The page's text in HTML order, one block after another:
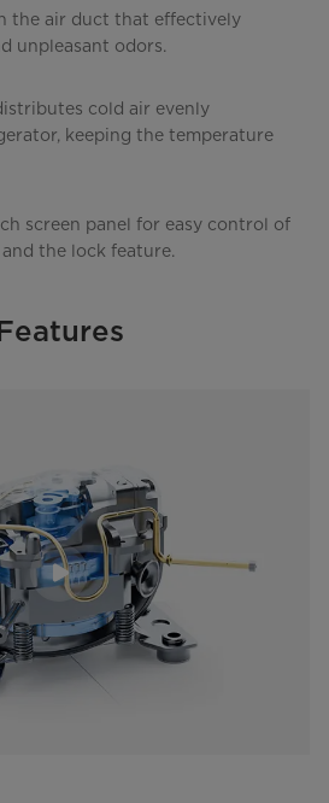
the air duct that effectively
unpleasant odors.
cold air evenly
keeping the temperature
screen panel for easy control of
the lock feature.